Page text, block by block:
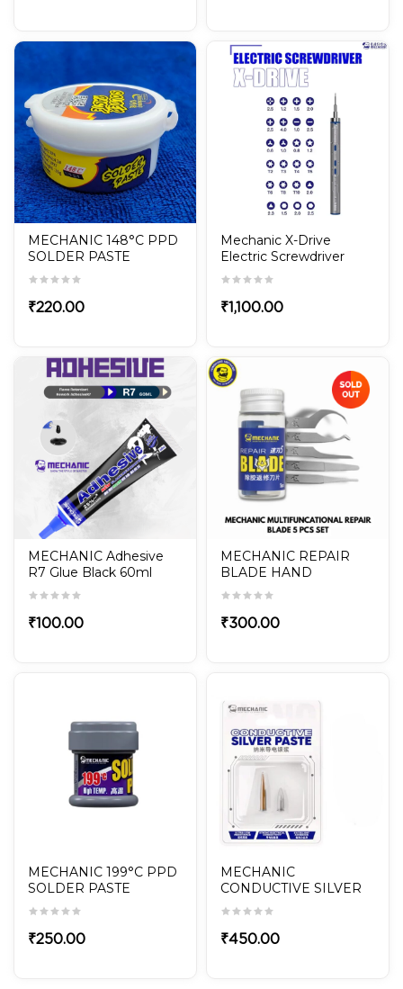
MECHANIC 148°C PPD
SOLDER PASTE
₹220.00
Mechanic X-Drive
Electric Screwdriver
With 24Pcs S2 Steel
Screwdriver Set
₹1,100.00
MECHANIC Adhesive
R7 Glue Black 60ml
₹100.00
MECHANIC REPAIR
BLADE HAND
POLISHED 5-in-1 Set for
Mobile Repair
₹300.00
MECHANIC 199°C PPD
SOLDER PASTE
₹250.00
MECHANIC
CONDUCTIVE SILVER
PASTE NANO20
₹450.00